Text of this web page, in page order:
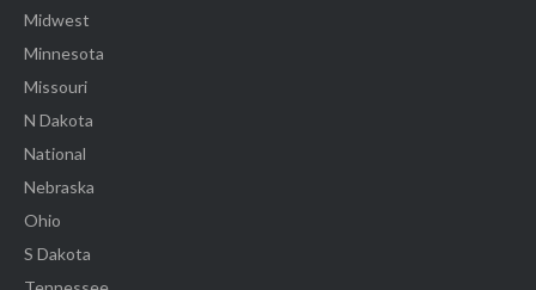
Midwest
Minnesota
Missouri
N Dakota
National
Nebraska
Ohio
S Dakota